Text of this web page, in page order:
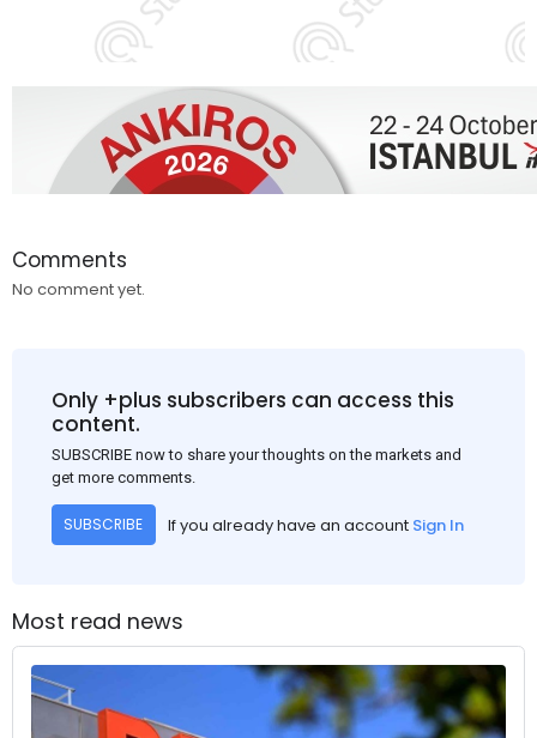
Comments
No comment yet.
Only +plus subscribers can access this
content.
SUBSCRIBE now to share your thoughts on the markets and
get more comments.
SUBSCRIBE If you already have an account Sign In
Most read news